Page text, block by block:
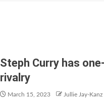
Steph Curry has
rivalry
March 15, 2023 Jullie Jay-Kanz